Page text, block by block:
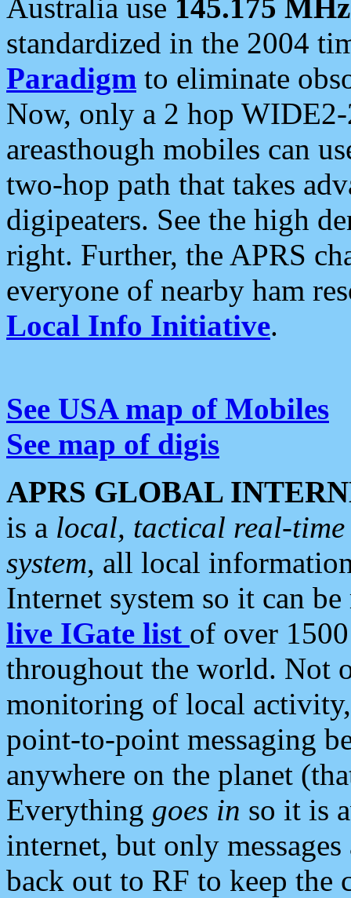
Australia use 145.175 MHz
standardized in the 2004
Paradigm to eliminate
Now, only a 2 hop
areasthough mobiles can
two-hop path that takes
digipeaters. See the high
right. Further, the APRS
everyone of nearby ham
Local Info Initiative.
See USA map of Mobiles
See map of digis
APRS GLOBAL
is a local, tactical real-
system, all local
Internet system so it can
live IGate list of over
throughout the world. Not
monitoring of local
point-to-point messaging
anywhere on the planet
Everything goes in so it is
internet, but only
back out to RF to keep the